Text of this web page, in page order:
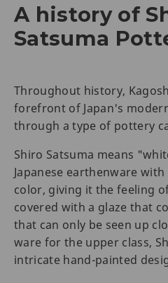
A history of
Satsuma
Throughout history,
forefront of Japan's
through a type of pottery
Shiro Satsuma means
Japanese earthenware
color, giving it the feeling
covered with a glaze that
that can only be seen up
ware for the upper class,
intricate hand-painted